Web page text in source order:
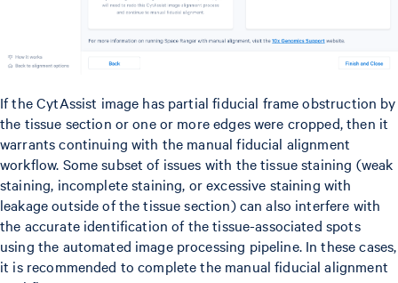
If the CytAssist image has partial fiducial frame obstruction by
the tissue section or one or more edges were cropped, then it
warrants continuing with the manual fiducial alignment
workflow. Some subset of issues with the tissue staining (weak
staining, incomplete staining, or excessive staining with
leakage outside of the tissue section) can also interfere with
the accurate identification of the tissue-associated spots
using the automated image processing pipeline. In these cases,
it is recommended to complete the manual fiducial alignment